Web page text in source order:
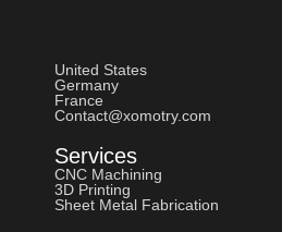
United States
Germany
France
Contact@xomotry.com
Services
CNC Machining
3D Printing
Sheet Metal Fabrication